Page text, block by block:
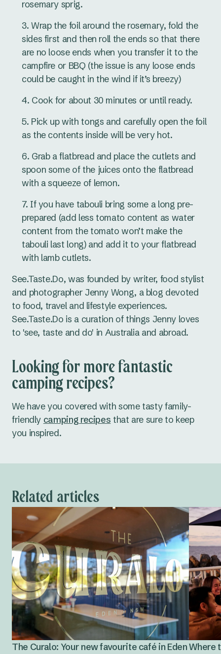
rosemary sprig.
Wrap the foil around the rosemary, fold the
sides first and then roll the ends so that there
are no loose ends when you transfer it to the
campfire or BBQ (the issue is any loose ends
could be caught in the wind if it’s breezy)
Cook for about 30 minutes or until ready.
Pick up with tongs and carefully open the foil
as the contents inside will be very hot.
Grab a flatbread and place the cutlets and
spoon some of the juices onto the flatbread
with a squeeze of lemon.
If you have tabouli bring some a long pre-
prepared (add less tomato content as water
content from the tomato won’t make the
tabouli last long) and add it to your flatbread
with lamb cutlets.
See.Taste.Do, was founded by writer, food stylist
and photographer Jenny Wong, a blog devoted
to food, travel and lifestyle experiences.
See.Taste.Do is a curation of things Jenny loves
to 'see, taste and do' in Australia and abroad.
Looking for more fantastic
camping recipes?
We have you covered with some tasty family-
friendly camping recipes that are sure to keep
you inspired.
Related articles
The Curalo: Your new favourite café in EdenWhere